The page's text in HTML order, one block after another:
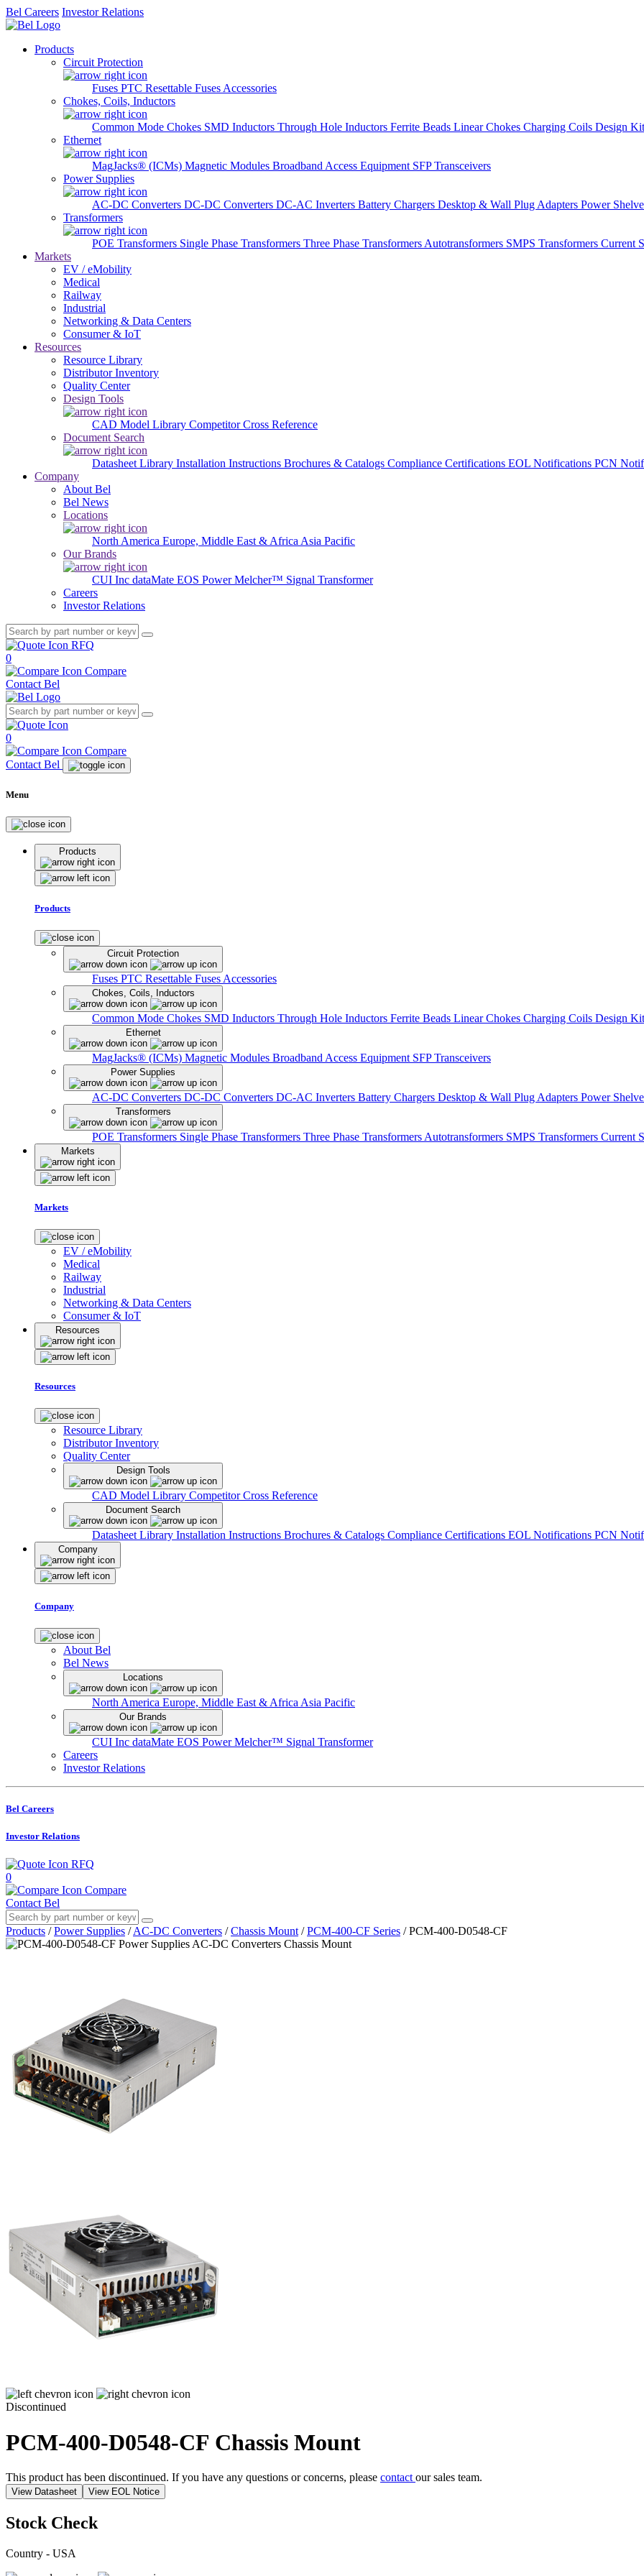
Bel Careers Investor Relations
Products
Circuit Protection
Fuses PTC Resettable Fuses Accessories
Chokes, Coils, Inductors
Common Mode Chokes SMD Inductors Through Hole Inductors Ferrite Beads Linear Chokes Charging Coils Design
Ethernet
MagJacks® (ICMs) Magnetic Modules Broadband Access Equipment SFP Transceivers
Power Supplies
AC-DC Converters DC-DC Converters DC-AC Inverters Battery Chargers Desktop & Wall Plug Adapters Power
Transformers
POE Transformers Single Phase Transformers Three Phase Transformers Autotransformers SMPS Transformers Current
Markets
EV / eMobility
Medical
Railway
Industrial
Networking & Data Centers
Consumer & IoT
Resources
Resource Library
Distributor Inventory
Quality Center
Design Tools
CAD Model Library Competitor Cross Reference
Document Search
Datasheet Library Installation Instructions Brochures & Catalogs Compliance Certifications EOL Notifications PCN
Company
About Bel
Bel News
Locations
North America Europe, Middle East & Africa Asia Pacific
Our Brands
CUI Inc dataMate EOS PowerMelcher™ Signal Transformer
Careers
Investor Relations
RFQ
0
Compare
Contact Bel
0
Compare
Contact Bel
Menu
Products
Products
Circuit Protection
Fuses PTC Resettable Fuses Accessories
Chokes, Coils, Inductors
Common Mode Chokes SMD Inductors Through Hole Inductors Ferrite Beads Linear Chokes Charging Coils Design
Ethernet
MagJacks® (ICMs) Magnetic Modules Broadband Access Equipment SFP Transceivers
Power Supplies
AC-DC Converters DC-DC Converters DC-AC Inverters Battery Chargers Desktop & Wall Plug Adapters Power
Transformers
POE Transformers Single Phase Transformers Three Phase Transformers Autotransformers SMPS Transformers Current
Markets
Markets
EV / eMobility
Medical
Railway
Industrial
Networking & Data Centers
Consumer & IoT
Resources
Resources
Resource Library
Distributor Inventory
Quality Center
Design Tools
CAD Model Library Competitor Cross Reference
Document Search
Datasheet Library Installation Instructions Brochures & Catalogs Compliance Certifications EOL Notifications PCN
Company
Company
About Bel
Bel News
Locations
North America Europe, Middle East & Africa Asia Pacific
Our Brands
CUI Inc dataMate EOS PowerMelcher™ Signal Transformer
Careers
Investor Relations
Bel Careers
Investor Relations
RFQ
0
Compare
Contact Bel
Products / Power Supplies / AC-DC Converters / Chassis Mount / PCM-400-CF Series / PCM-400-D0548-CF
Discontinued
PCM-400-D0548-CF Chassis Mount
This product has been discontinued. If you have any questions or concerns, please contact our sales team.
View Datasheet View EOL Notice
Stock Check
Country - USA